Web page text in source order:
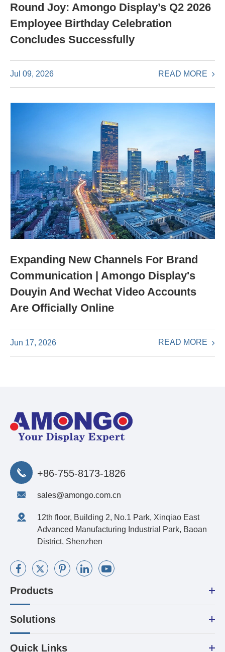
Round Joy: Amongo Display’s Q2 2026
Employee Birthday Celebration
Concludes Successfully
Jul 09, 2026 READ MORE
Expanding New Channels For Brand
Communication | Amongo Display's
Douyin And Wechat Video Accounts
Are Officially Online
Jun 17, 2026 READ MORE
+86-755-8173-1826
sales@amongo.com.cn
12th floor, Building 2, No.1 Park, Xinqiao East
Advanced Manufacturing Industrial Park, Baoan
District, Shenzhen
Products
Solutions
Quick Links